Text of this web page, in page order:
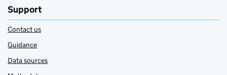
Support
Contact us
Guidance
Data sources